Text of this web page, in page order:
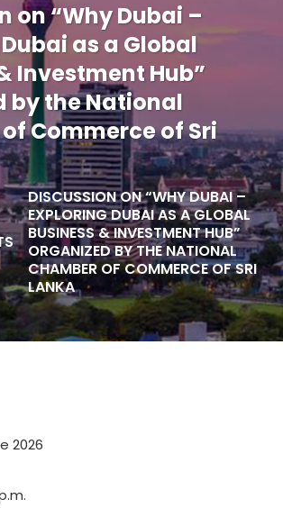
on “Why Dubai –
as a Global
Investment Hub”
by the National
Commerce of Sri
DISCUSSION ON “WHY DUBAI –
EXPLORING DUBAI AS A GLOBAL
BUSINESS & INVESTMENT HUB”
ORGANIZED BY THE NATIONAL
CHAMBER OF COMMERCE OF SRI
LANKA
2026